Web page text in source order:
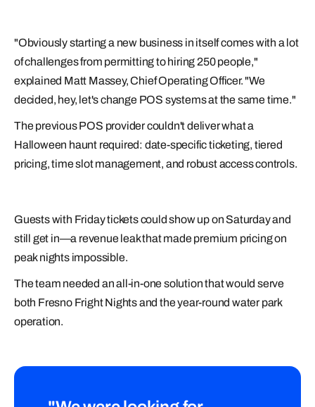
"Obviously starting a new business in itself comes with a lot
of challenges from permitting to hiring 250 people,"
explained Matt Massey, Chief Operating Officer. "We
decided, hey, let's change POS systems at the same time."
The previous POS provider couldn't deliver what a
Halloween haunt required: date-specific ticketing, tiered
pricing, time slot management, and robust access controls.
Guests with Friday tickets could show up on Saturday and
still get in—a revenue leak that made premium pricing on
peak nights impossible.
The team needed an all-in-one solution that would serve
both Fresno Fright Nights and the year-round water park
operation.